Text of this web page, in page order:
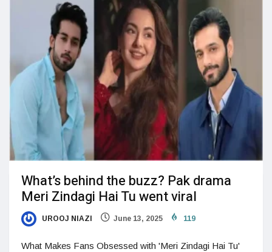
What’s behind the buzz? Pak drama
Meri Zindagi Hai Tu went viral
UROOJ NIAZI June 13, 2025 119
What Makes Fans Obsessed with 'Meri Zindagi Hai Tu'